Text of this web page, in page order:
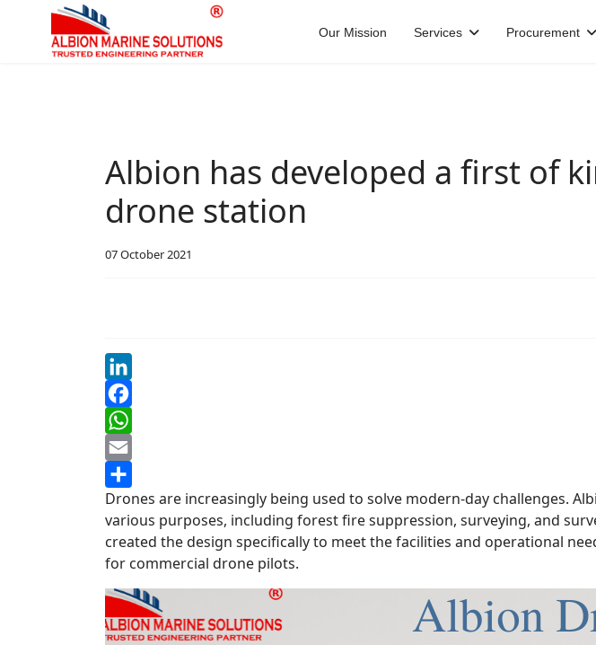
Our Mission Services Procurement
Albion has developed a first of
drone station
07 October 2021
LinkedIn
Facebook
WhatsApp
Email
Share
Drones are increasingly being used to solve modern-day challenges.
various purposes, including forest fire suppression, surveying, and
created the design specifically to meet the facilities and operational
for commercial drone pilots.